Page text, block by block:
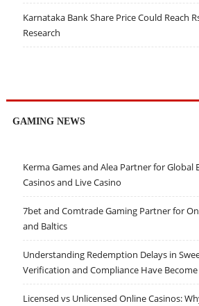
Karnataka Bank Share Price Could Reach
Research
GAMING NEWS
Kerma Games and Alea Partner for Global
Casinos and Live Casino
7bet and Comtrade Gaming Partner for
and Baltics
Understanding Redemption Delays in
Verification and Compliance Have
Licensed vs Unlicensed Online Casinos: